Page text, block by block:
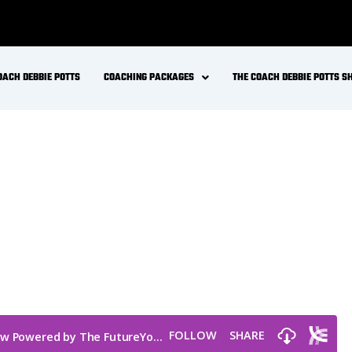
DEBBIE POTTS COACHING PACKAGES THE COACH DEBBIE POTTS